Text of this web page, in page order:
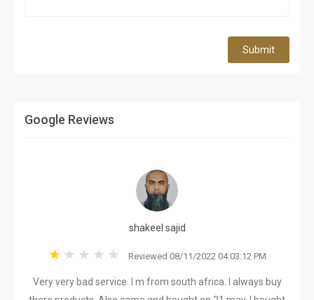
Submit
Google Reviews
shakeel sajid
Reviewed 08/11/2022 04:03:12 PM
Very very bad service. I m from south africa. I always buy